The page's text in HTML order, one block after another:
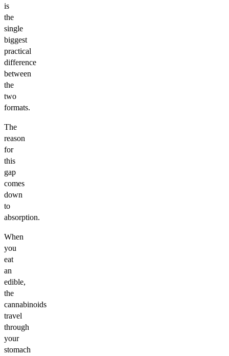
is
the
single
biggest
practical
difference
between
the
two
formats.
The
reason
for
this
gap
comes
down
to
absorption.
When
you
eat
an
edible,
the
cannabinoids
travel
through
your
stomach